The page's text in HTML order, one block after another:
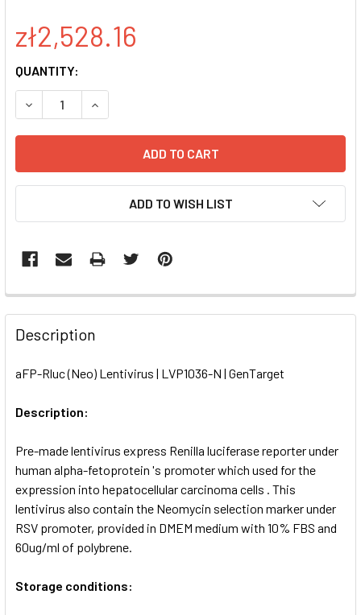
zł2,528.16
CURRENT
STOCK:
QUANTITY:
DECREASE QUANTITY OF AFP-RLUC (NEO) LENTIVIRUS |
INCREASE QUANTITY OF AFP-RLUC (NEO)
ADD TO WISH LIST
FREQUENTLY
BOUGHT
TOGETHER:
ALL
ADD
TO CART
Description
aFP-Rluc (Neo) Lentivirus | LVP1036-N | GenTarget
Description:
Pre-made lentivirus express Renilla luciferase reporter under
human alpha-fetoprotein 's promoter which used for the
expression into hepatocellular carcinoma cells . This
lentivirus also contain the Neomycin selection marker under
RSV promoter, provided in DMEM medium with 10% FBS and
60ug/ml of polybrene.
Storage conditions: